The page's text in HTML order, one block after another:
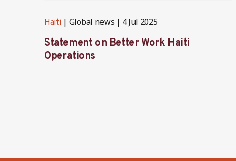
Haiti Global news 4 Jul 2025
Statement on Better Work Haiti
Operations